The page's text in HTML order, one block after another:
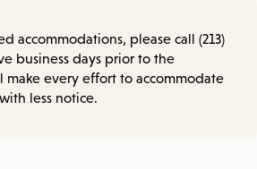
accommodations, please call (213)
business days prior to the
make every effort to accommodate
less notice.